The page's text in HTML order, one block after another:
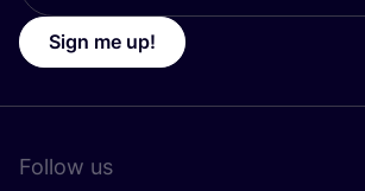
Sign me up!
Follow us